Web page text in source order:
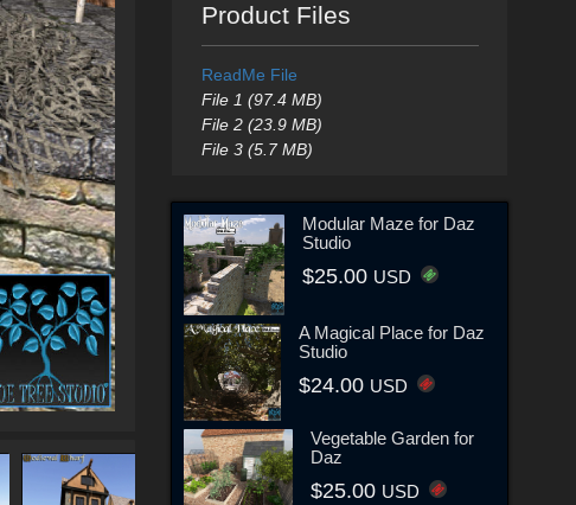
Product Files
ReadMe File
File 1 (97.4 MB)
File 2 (23.9 MB)
File 3 (5.7 MB)
Modular Maze for Daz
Studio
$25.00 USD
A Magical Place for Daz
Studio
$24.00 USD
Vegetable Garden for
Daz
$25.00 USD